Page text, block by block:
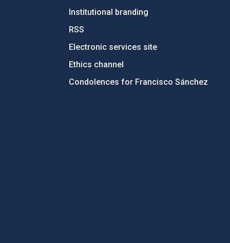
Institutional branding
RSS
Electronic services site
Ethics channel
Condolences for Francisco Sánchez